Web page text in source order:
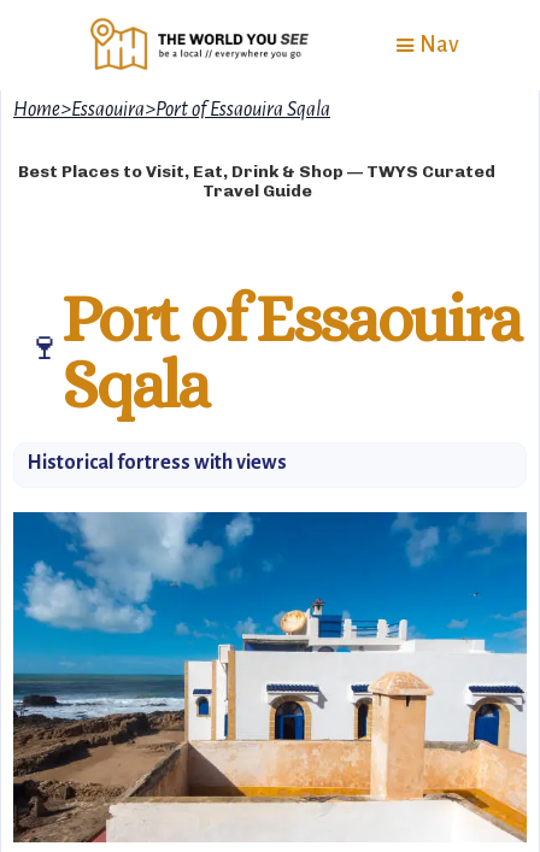
Nav
Home>Essaouira>Port of Essaouira Sqala
Best Places to Visit, Eat, Drink & Shop — TWYS Curated
Travel Guide
🍷 Port of Essaouira
Sqala
Historical fortress with views